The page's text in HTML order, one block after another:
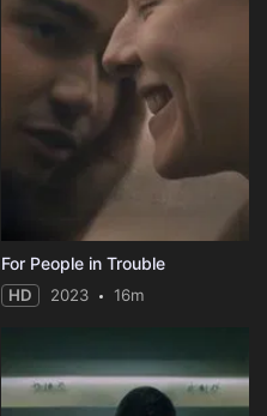
For People in Trouble
HD 2023 16m